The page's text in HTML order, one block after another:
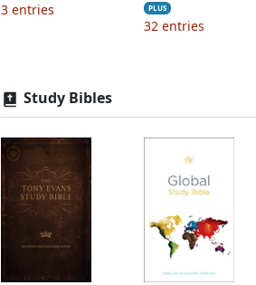
3 entries PLUS
32 entries
Study Bibles